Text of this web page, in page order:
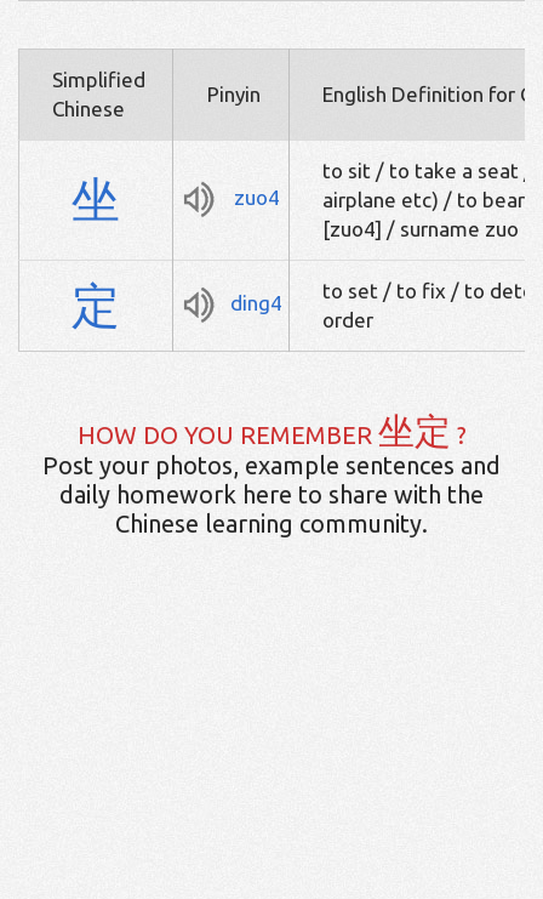
Simplified
Chinese
Pinyin English Definition for
坐 zuo4
to sit / to take a seat /
airplane etc) / to bear
[zuo4] / surname zuo
定 ding4
to set / to fix / to
order
HOW DO YOU REMEMBER 坐定 ?
Post your photos, example sentences and
daily homework here to share with the
Chinese learning community.